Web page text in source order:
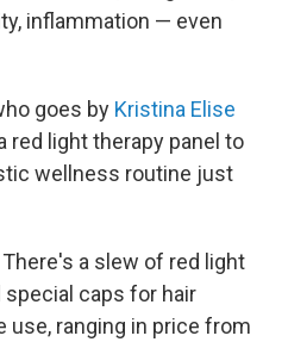
inflammation — even
goes by Kristina Elise
red light therapy panel to
wellness routine just
a slew of red light
caps for hair
ranging in price from